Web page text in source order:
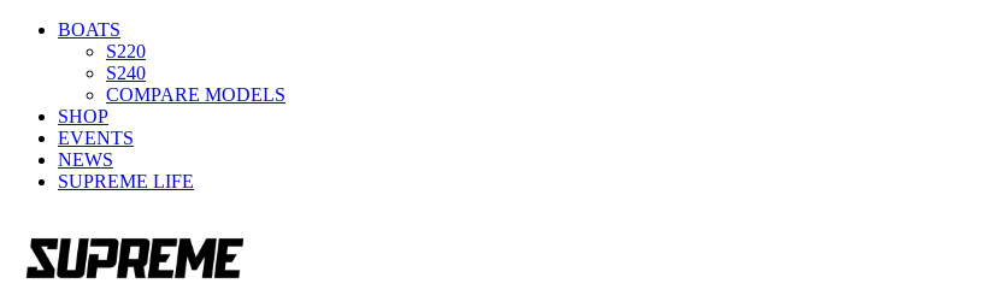
BOATS
S220
S240
COMPARE MODELS
SHOP
EVENTS
NEWS
SUPREME LIFE